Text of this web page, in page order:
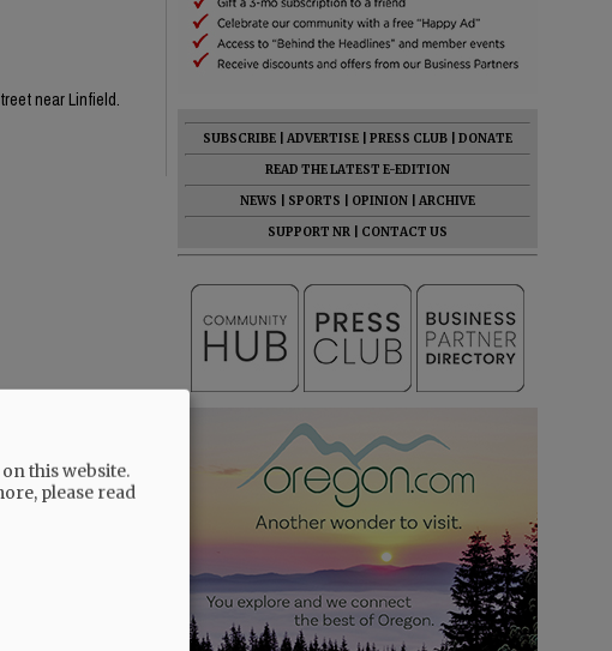
near Linfield.
SUBSCRIBE
ADVERTISE PRESS CLUB
DONATE
READ THE LATEST E-EDITION
NEWS
SPORTS OPINION
ARCHIVE
SUPPORT NR
CONTACT US
this website.
please read